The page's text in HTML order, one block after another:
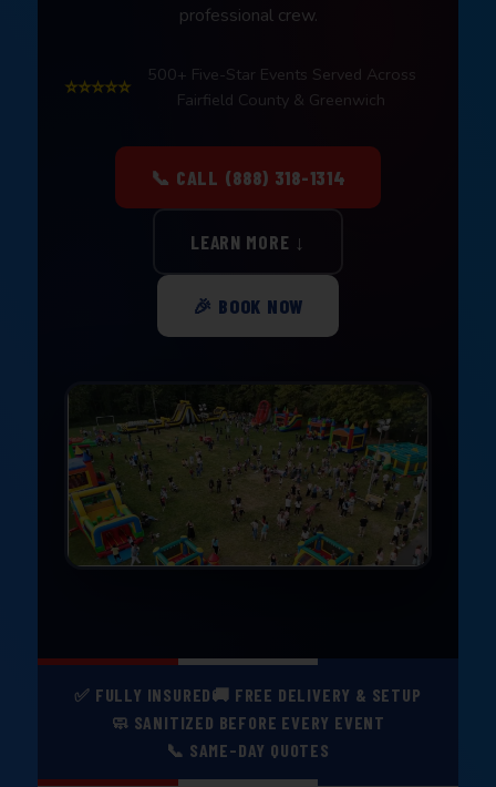
professional crew.
⭐⭐⭐⭐⭐
500+ Five-Star Events Served Across
Fairfield County & Greenwich
📞 CALL (888) 318-1314
LEARN MORE ↓
🎉 BOOK NOW
✅ FULLY INSURED🚚 FREE DELIVERY & SETUP
🧼 SANITIZED BEFORE EVERY EVENT
📞 SAME-DAY QUOTES